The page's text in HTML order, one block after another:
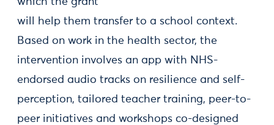
will help them transfer to a school context.
Based on work in the health sector, the
intervention involves an app with NHS-
endorsed audio tracks on resilience and self-
perception, tailored teacher training, peer-to-
peer initiatives and workshops co-designed